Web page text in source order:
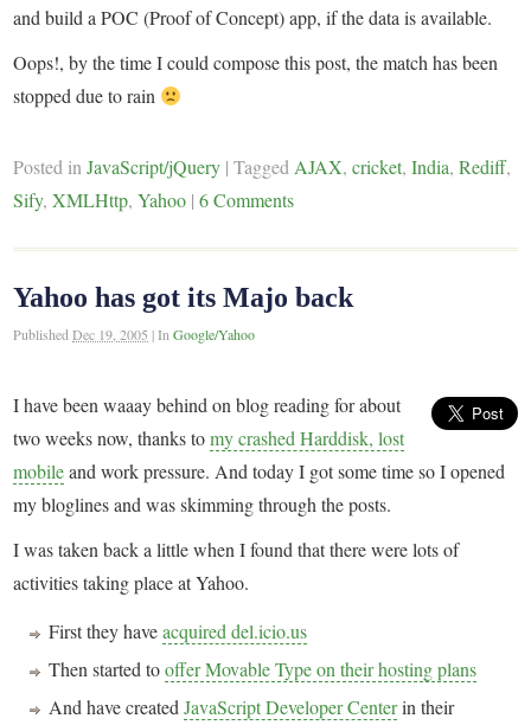
and build a POC (Proof of Concept) app, if the data is available.
Oops!, by the time I could compose this post, the match has been
stopped due to rain
Posted inJavaScript/jQuery |TaggedAJAX,cricket,India,Rediff,
Sify,XMLHttp,Yahoo | 6 Comments
Yahoo has got its Majo back
PublishedDec 19, 2005 |InGoogle/Yahoo
I have been waaay behind on blog reading for about
two weeks now, thanks tomy crashed Harddisk, lost
mobileand work pressure. And today I got some time so I opened
my bloglines and was skimming through the posts.
I was taken back a little when I found that there were lots of
activities taking place at Yahoo.
First they haveacquired del.icio.us
Then started tooffer Movable Type on their hosting plans
And have createdJavaScript Developer Centerin their